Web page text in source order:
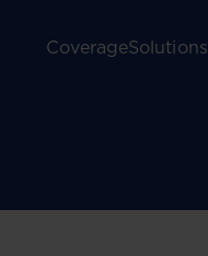
CoverageSolutions